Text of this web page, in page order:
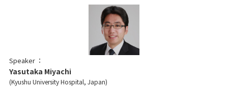
Speaker
Yasutaka Miyachi
Kyushu University Hospital, Japan